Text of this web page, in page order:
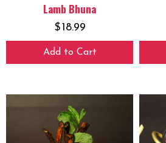
Lamb Bhuna
$18.99
Add to Cart